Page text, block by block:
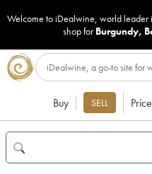
Welcome to iDealwine, world leader
shop for Burgundy,
Buy SELL